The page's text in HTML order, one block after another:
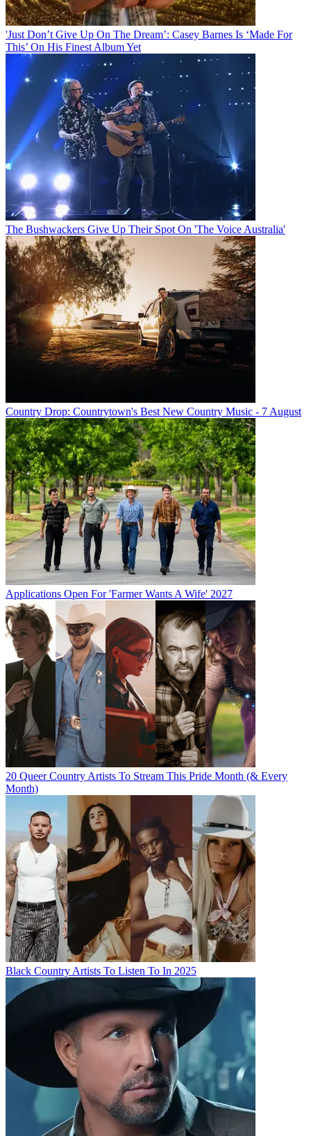
'Just Don’t Give Up On The Dream’: Casey Barnes Is ‘Made For
This’ On His Finest Album Yet
The Bushwackers Give Up Their Spot On 'The Voice Australia'
Country Drop: Countrytown's Best New Country Music - 7 August
Applications Open For 'Farmer Wants A Wife' 2027
20 Queer Country Artists To Stream This Pride Month (& Every
Month)
Black Country Artists To Listen To In 2025